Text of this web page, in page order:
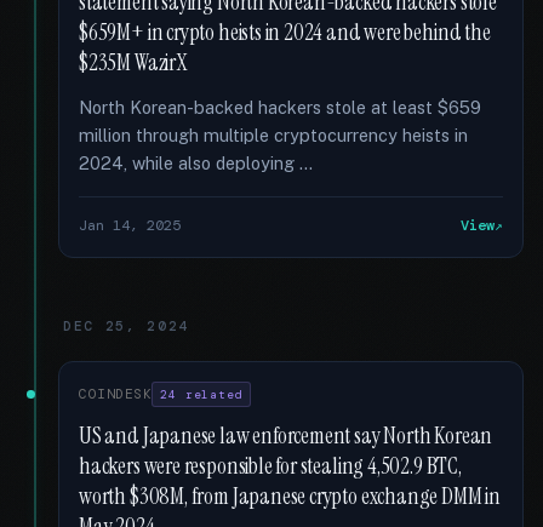
$659M+ in crypto heists in 2024 and were behind the
$235M WazirX
North Korean-backed hackers stole at least $659
million through multiple cryptocurrency heists in
2024, while also deploying …
Jan 14, 2025 View
DEC 25, 2024
COINDESK 24 related
US and Japanese law enforcement say North Korean
hackers were responsible for stealing 4,502.9 BTC,
worth $308M, from Japanese crypto exchange DMM in